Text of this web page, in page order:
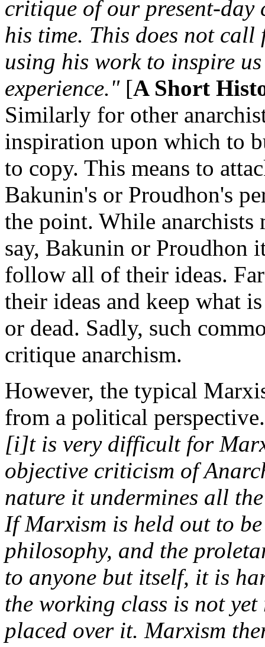
critique of our present-
his time. This does not
using his work to inspire
experience."[A Short
Similarly for other
inspiration upon which to
to copy. This means to
Bakunin's or Proudhon's
the point. While anarchists
say, Bakunin or Proudhon
follow all of their ideas.
their ideas and keep what
or dead. Sadly, such
critique anarchism.
However, the typical
from a political
[i]t is very difficult for
objective criticism of
nature it undermines all
If Marxism is held out to
philosophy, and the
to anyone but itself, it is
the working class is not
placed over it. Marxism